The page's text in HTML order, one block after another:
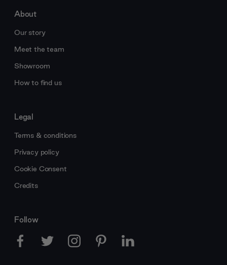
About
Our story
Meet the team
Showroom
How to find us
Legal
Terms & conditions
Privacy policy
Cookie Consent
Credits
Follow